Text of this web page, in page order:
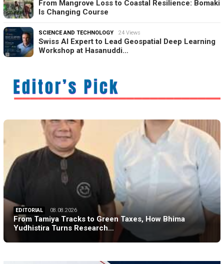
From Mangrove Loss to Coastal Resilience: Bomaki
Is Changing Course
SCIENCE AND TECHNOLOGY 24 Views
Swiss AI Expert to Lead Geospatial Deep Learning
Workshop at Hasanuddi…
EDITORIAL 08.08.2026
From Tamiya Tracks to Green Taxes, How Bhima
Yudhistira Turns Research…